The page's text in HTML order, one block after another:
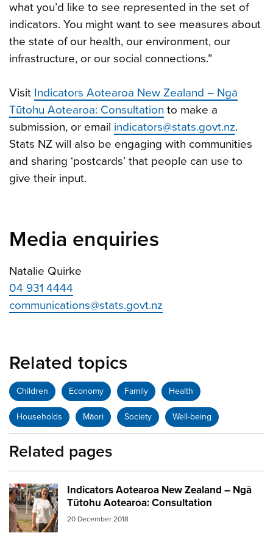
what you’d like to see represented in the set of
indicators. You might want to see measures about
the state of our health, our environment, our
infrastructure, or our social connections.”
Visit Indicators Aotearoa New Zealand – Ngā
Tūtohu Aotearoa: Consultation to make a
submission, or email indicators@stats.govt.nz.
Stats NZ will also be engaging with communities
and sharing ‘postcards’ that people can use to
give their input.
Media enquiries
Natalie Quirke
04 931 4444
communications@stats.govt.nz
Related topics
Children Economy Family Health
Households Māori Society Well-being
Related pages
Indicators Aotearoa New Zealand – Ngā
Tūtohu Aotearoa: Consultation
20 December 2018
Image:women talking nz